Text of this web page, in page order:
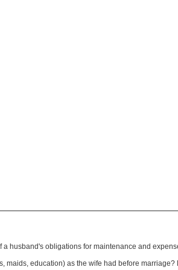
husband's obligations for maintenance and
maids, education) as the wife had before